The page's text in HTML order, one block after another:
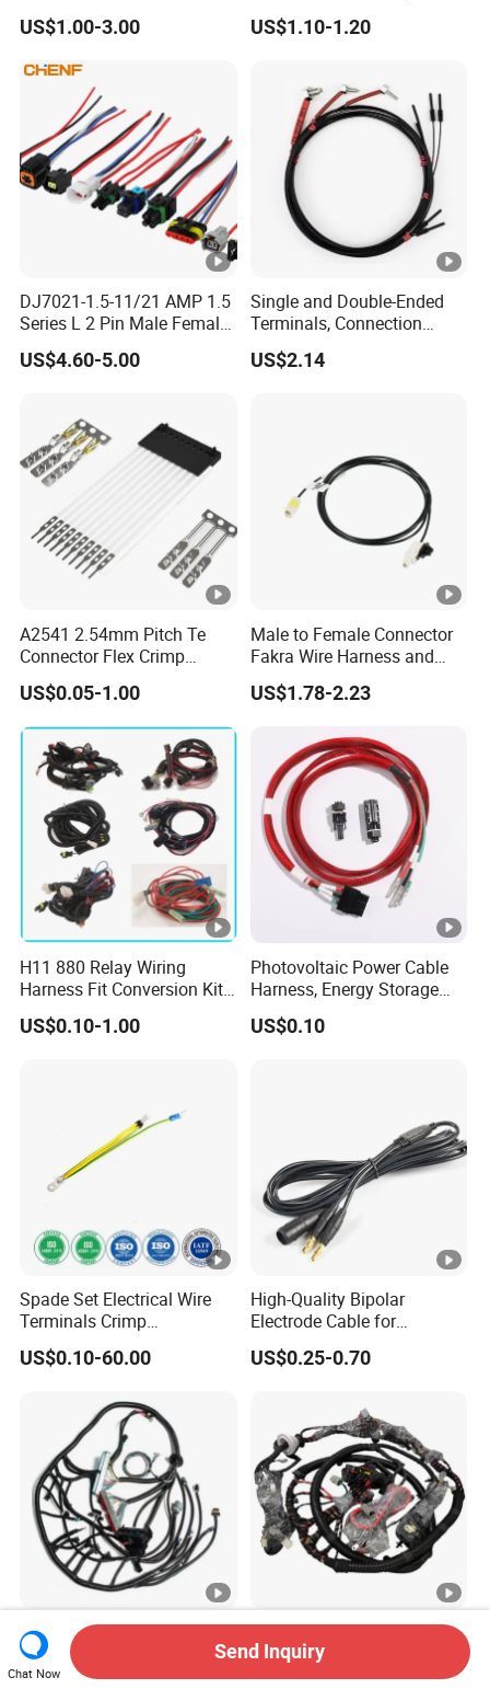
Electric Vehicle Battery
Charging Cable and Tractor
Supply Wire
US$1.00-3.00
Connector
US$1.10-1.20
DJ7021-1.5-11/21 AMP 1.5
Series L 2 Pin Male Female
Waterproof Auto Connector
Wiring Harness 282089-1
US$4.60-5.00
Single and Double-Ended
Terminals, Connection
Wires, Wholesale Wire
Harnesses, and Electronic
US$2.14
A2541 2.54mm Pitch Te
Connector Flex Crimp
Jumper Wire with Lock 16
Pin FFC FPC Cable
Electrical Wire Harness
Assembly Customization
for Industrial
US$0.05-1.00
Male to Female Connector
Fakra Wire Harness and
Automotive Cable
Harnesses &Drone &
Harness/Hyspeedvision
Cable
US$1.78-2.23
H11 880 Relay Wiring
Harness Fit Conversion Kit
Add-on LED DRL Fog Lights
US$0.10-1.00
Photovoltaic Power Cable
Harness, Energy Storage
Inverter Connecting
Wireharness
US$0.10
Spade Set Electrical Wire
Terminals Crimp
Connectors Cable Harness
US$0.10-60.00
High-Quality Bipolar
Electrode Cable for
Enhanced Surgical
Precision
US$0.25-0.70
Universal Customized High-
Quality Dual Wire Harness
Automotive Wiring Harness
Lesun Hot Sale Made in
China Custom Auto
Electrical Car OEM ODM
Chat Now
Send Inquiry